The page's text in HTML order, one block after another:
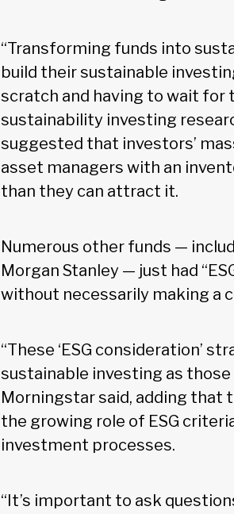
“Transforming funds into
build their sustainable
scratch and having to wait for
sustainability investing
suggested that investors’
asset managers with an
than they can attract it.
Numerous other funds —
Morgan Stanley — just had
without necessarily making a
“These ‘ESG consideration’
sustainable investing as
Morningstar said, adding that
the growing role of ESG
investment processes.
“It’s important to ask